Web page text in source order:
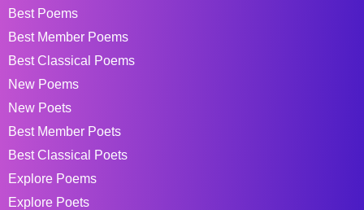
Best Poems
Best Member Poems
Best Classical Poems
New Poems
New Poets
Best Member Poets
Best Classical Poets
Explore Poems
Explore Poets